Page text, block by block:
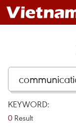
KEYWORD:
0 Result